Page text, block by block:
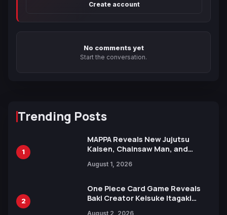
Create account
No comments yet
Start the conversation.
Trending Posts
1
MAPPA Reveals New Jujutsu
Kaisen, Chainsaw Man, and
Ahead of 15th Anniversary Expo
August 1, 2026
2
One Piece Card Game Reveals
Baki Creator Keisuke Itagaki
August 2, 2026